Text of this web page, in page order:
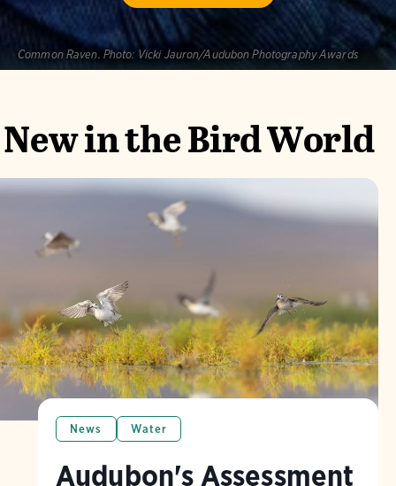
Common Raven. Photo: Vicki Jauron/Audubon Photography Awards
New in the Bird World
News Water
Audubon's Assessment